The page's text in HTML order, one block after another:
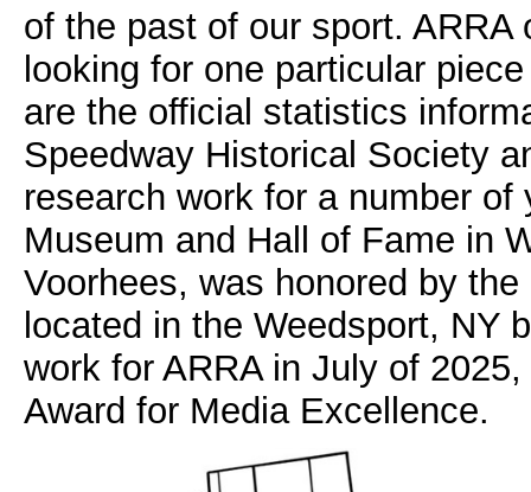
of the past of our sport.
looking for one particular
are the official statistics
Speedway Historical Society
research work for a number
Museum and Hall of Fame in
Voorhees, was honored by
located in the Weedsport, NY
work for ARRA in July of
Award for Media Excellence.